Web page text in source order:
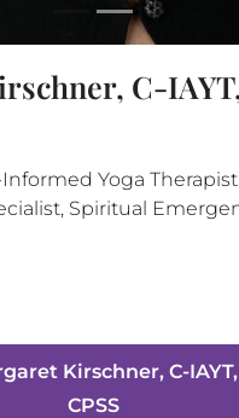
C-
Yoga
Spiritual
Kirschner, C-IAYT,
CPSS